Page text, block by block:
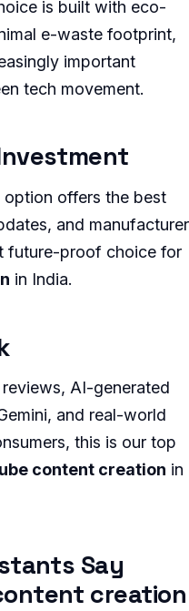
is built with eco-
e-waste footprint,
important
tech movement.
option offers the best
and manufacturer
future-proof choice for
in India.
AI-generated
and real-world
this is our top
content creation in
Say
creation